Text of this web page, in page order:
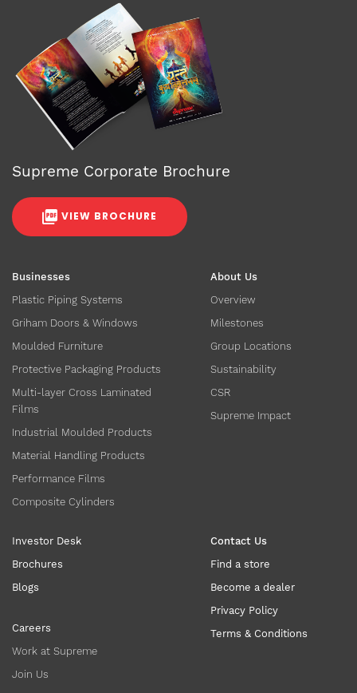
Businesses
Plastic Piping Systems
Griham Doors & Windows
Moulded Furniture
Protective Packaging Products
Multi-layer Cross Laminated
Films
Industrial Moulded Products
Material Handling Products
Performance Films
Composite Cylinders
About Us
Overview
Milestones
Group Locations
Sustainability
CSR
Supreme Impact
Investor Desk
Brochures
Blogs
Careers
Work at Supreme
Join Us
Contact Us
Find a store
Become a dealer
Privacy Policy
Terms & Conditions
Supreme Corporate Brochure
VIEW BROCHURE